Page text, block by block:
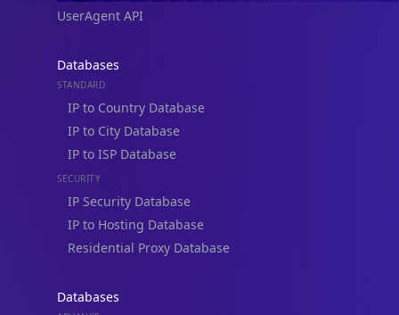
UserAgent API
Databases
STANDARD
IP to Country Database
IP to City Database
IP to ISP Database
SECURITY
IP Security Database
IP to Hosting Database
Residential Proxy Database
Databases